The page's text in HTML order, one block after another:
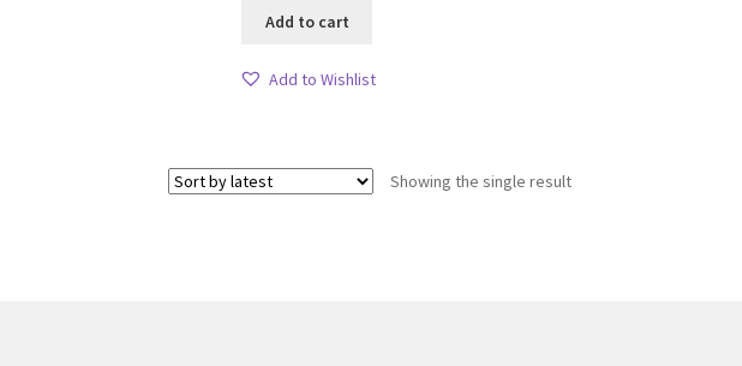
Add to cart
Add to Wishlist
Showing the single result